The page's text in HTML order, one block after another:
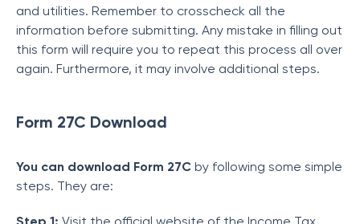
and utilities. Remember to crosscheck all the
information before submitting. Any mistake in filling out
this form will require you to repeat this process all over
again. Furthermore, it may involve additional steps.
Form 27C Download
You can download Form 27C by following some simple
steps. They are: